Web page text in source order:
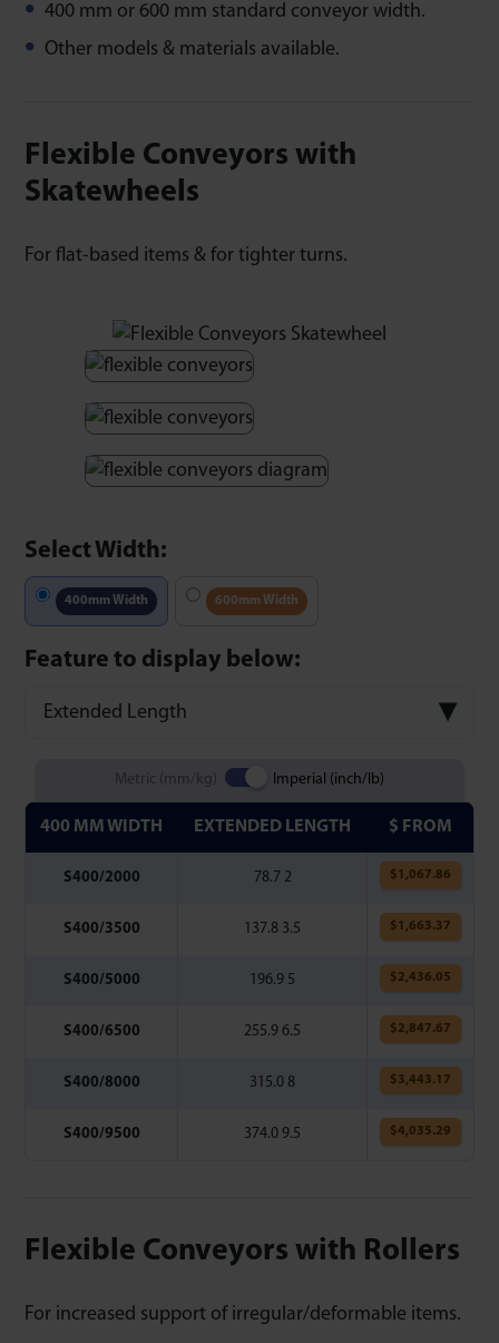
400 mm or 600 mm standard conveyor width.
Other models & materials available.
Flexible Conveyors with
Skatewheels
For flat-based items & for tighter turns.
Select Width:
400mm Width 600mm Width
Feature to display below:
Extended Length
Metric (mm/kg) Imperial (inch/lb)
400 MM WIDTH EXTENDED LENGTH $ FROM
S400/2000 78.7 2 $1,067.86
S400/3500 137.8 3.5 $1,663.37
S400/5000 196.9 5 $2,436.05
S400/6500 255.9 6.5 $2,847.67
S400/8000 315.0 8 $3,443.17
S400/9500 374.0 9.5 $4,035.29
Flexible Conveyors with Rollers
For increased support of irregular/deformable items.